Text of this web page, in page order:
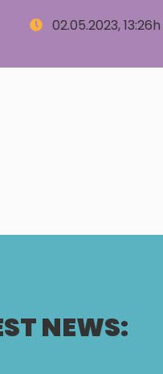
02.05.2023, 13:26h
NEWS: